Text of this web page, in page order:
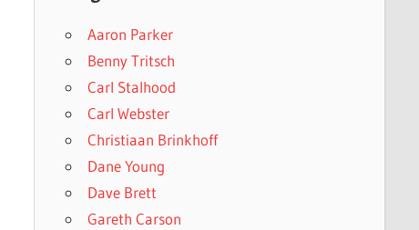
Aaron Parker
Benny Tritsch
Carl Stalhood
Carl Webster
Christiaan Brinkhoff
Dane Young
Dave Brett
Gareth Carson